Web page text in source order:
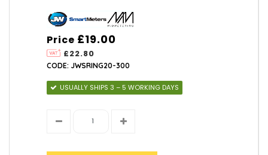
Price
£22.80
£19.00
CODE: JWSRING20-300
USUALLY SHIPS 3 – 5 WORKING DAYS